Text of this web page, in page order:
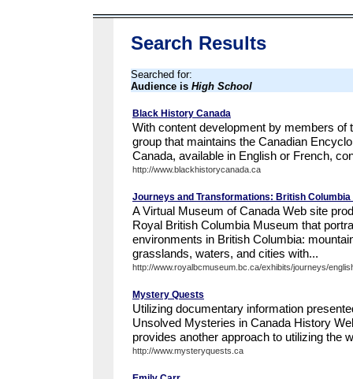
Search Results
Searched for:
Audience is High School
Black History Canada
With content development by members of
group that maintains the Canadian
Canada, available in English or French,
http://www.blackhistorycanada.ca
Journeys and Transformations: British
A Virtual Museum of Canada Web site
Royal British Columbia Museum that
environments in British Columbia:
grasslands, waters, and cities with...
http://www.royalbcmuseum.bc.ca/exhibits/journeys/
Mystery Quests
Utilizing documentary information
Unsolved Mysteries in Canada History
provides another approach to utilizing the
http://www.mysteryquests.ca